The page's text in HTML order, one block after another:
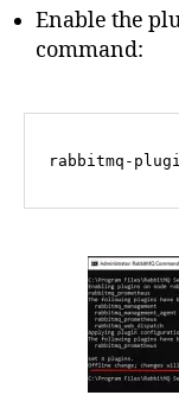
Enable the
command:
rabbitmq-